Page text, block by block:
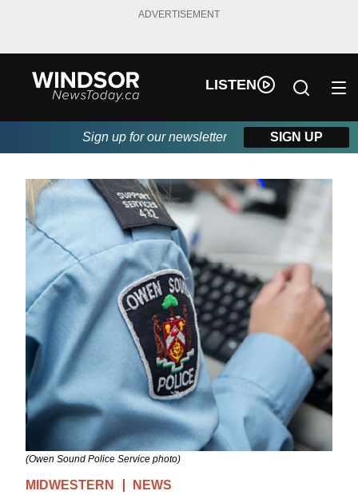
ADVERTISEMENT
LISTEN
Sign up for our newsletter SIGN UP
(Owen Sound Police Service photo)
MIDWESTERN NEWS